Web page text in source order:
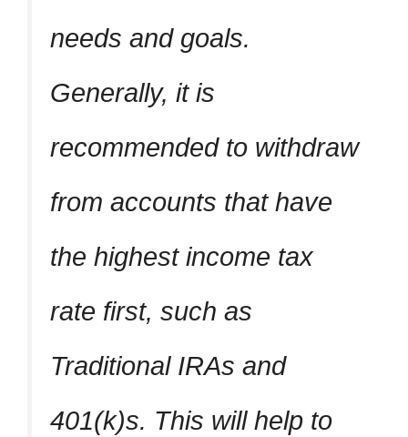
needs and goals.
Generally, it is
recommended to withdraw
from accounts that have
the highest income tax
rate first, such as
Traditional IRAs and
401(k)s. This will help to